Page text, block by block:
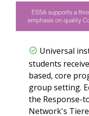
Universal
students
based, core
group setting.
the Response-
Network's